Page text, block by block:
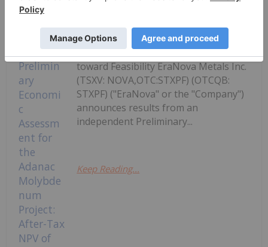
scale, long-life primary molybdenum
development project with strong
economics; project to advance directly
toward Feasibility EraNova Metals Inc.
(TSXV: NOVA,OTC:STXPF) (OTCQB:
STXPF) ("EraNova" or the "Company")
announces results from an
independent Preliminary...
Keep Reading...